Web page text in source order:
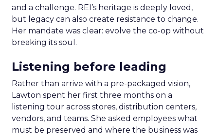
and a challenge. REI’s heritage is deeply loved,
but legacy can also create resistance to change.
Her mandate was clear: evolve the co-op without
breaking its soul.
Listening before leading
Rather than arrive with a pre-packaged vision,
Lawton spent her first three months on a
listening tour across stores, distribution centers,
vendors, and teams. She asked employees what
must be preserved and where the business was